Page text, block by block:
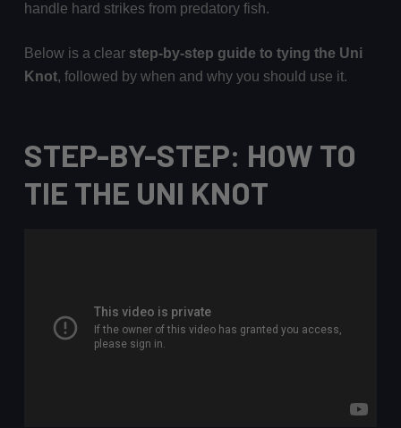
handle hard strikes from predatory fish.
Below is a clear step-by-step guide to tying the Uni
Knot, followed by when and why you should use it.
STEP-BY-STEP: HOW TO
TIE THE UNI KNOT